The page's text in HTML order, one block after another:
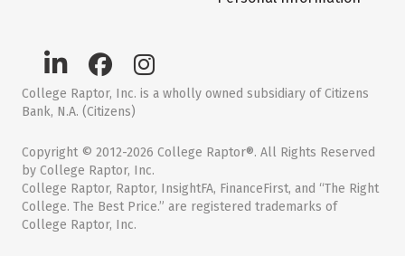
College Raptor, Inc. is a wholly owned subsidiary of Citizens
Bank, N.A. (Citizens)
Copyright © 2012-2026 College Raptor®. All Rights Reserved
by College Raptor, Inc.
College Raptor, Raptor, InsightFA, FinanceFirst, and “The Right
College. The Best Price.” are registered trademarks of
College Raptor, Inc.